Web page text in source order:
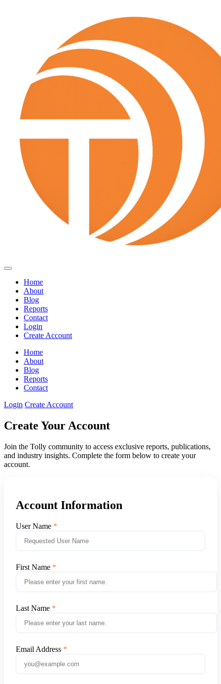
Home
About
Blog
Reports
Contact
Login
Create Account
Home
About
Blog
Reports
Contact
Login Create Account
Create Your Account
Join the Tolly community to access exclusive reports, publications,
and industry insights. Complete the form below to create your
account.
Account Information
User Name
First Name
Last Name
Email Address